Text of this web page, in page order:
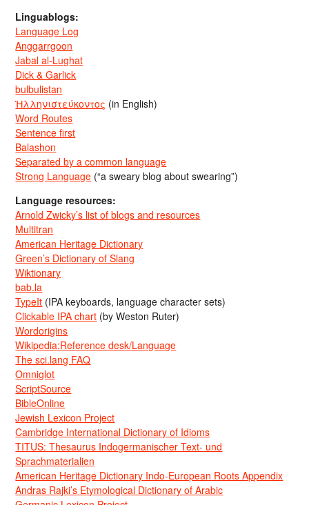
Linguablogs:
Language Log
Anggarrgoon
Jabal al-Lughat
Dick & Garlick
bulbulistan
Ἡλληνιστεύκοντος (in English)
Word Routes
Sentence first
Balashon
Separated by a common language
Strong Language (“a sweary blog about swearing”)
Language resources:
Arnold Zwicky’s list of blogs and resources
Multitran
American Heritage Dictionary
Green’s Dictionary of Slang
Wiktionary
bab.la
TypeIt (IPA keyboards, language character sets)
Clickable IPA chart (by Weston Ruter)
Wordorigins
Wikipedia:Reference desk/Language
The sci.lang FAQ
Omniglot
ScriptSource
BibleOnline
Jewish Lexicon Project
Cambridge International Dictionary of Idioms
TITUS: Thesaurus Indogermanischer Text- und
Sprachmaterialien
American Heritage Dictionary Indo-European Roots Appendix
Andras Rajki’s Etymological Dictionary of Arabic